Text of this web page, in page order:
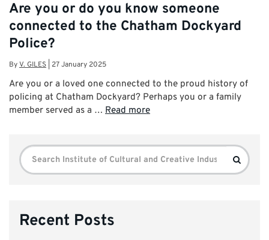
Are you or do you know someone
connected to the Chatham Dockyard
Police?
ByV. GILES 27 January 2025
Are you or a loved one connected to the proud history of
policing at Chatham Dockyard? Perhaps you or a family
member served as a … Read more
Search
for:
Search
Recent Posts